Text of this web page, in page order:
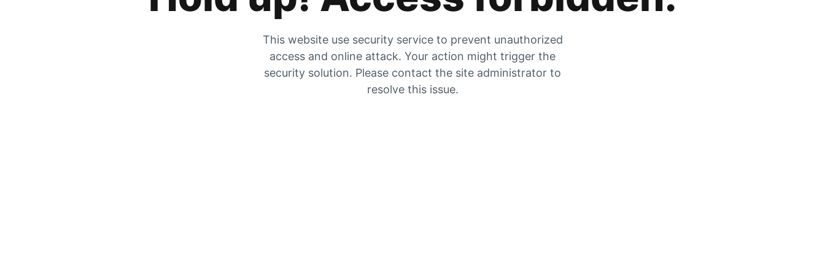
This website use security service to prevent unauthorized
access and online attack. Your action might trigger the
security solution. Please contact the site administrator to
resolve this issue.